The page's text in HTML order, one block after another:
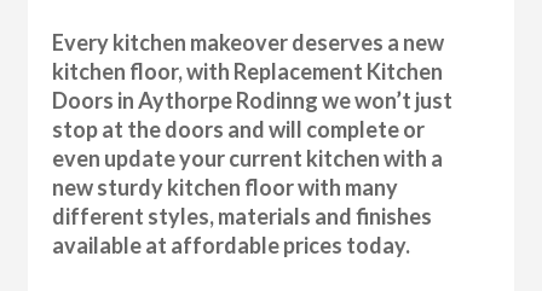
Every kitchen makeover deserves a new
kitchen floor, with Replacement Kitchen
Doors in Aythorpe Rodinng we won’t just
stop at the doors and will complete or
even update your current kitchen with a
new sturdy kitchen floor with many
different styles, materials and finishes
available at affordable prices today.